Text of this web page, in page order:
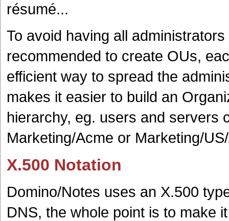
résumé...
To avoid having all
recommended to create OUs,
efficient way to spread the
makes it easier to build an
hierarchy, eg. users and servers
Marketing/Acme or Marketing/
X.500 Notation
Domino/Notes uses an X.500
DNS, the whole point is to make